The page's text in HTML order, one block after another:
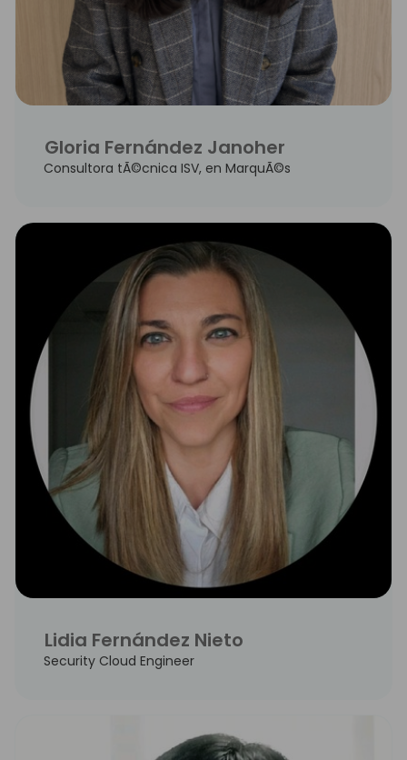
Gloria Fernández Janoher
Consultora tÃ©cnica ISV, en MarquÃ©s
Lidia Fernández Nieto
Security Cloud Engineer